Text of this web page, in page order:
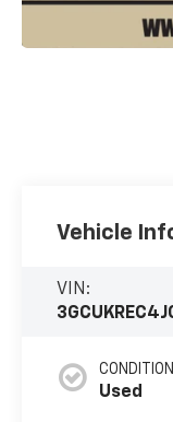
Vehicle
VIN:
CONDITION
Used